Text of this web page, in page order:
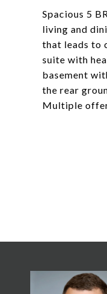
Spacious 5
living and
that leads to
suite with
basement
the rear
Multiple